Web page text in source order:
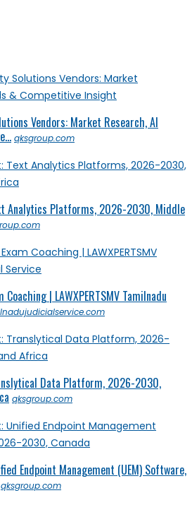
Vendors: Market Research, AI
qksgroup.com
Analytics Platforms, 2026-2030, Middle
Coaching | LAWXPERTSMV Tamilnadu
Data Platform, 2026-2030,
qksgroup.com
Endpoint Management (UEM) Software,
qksgroup.com